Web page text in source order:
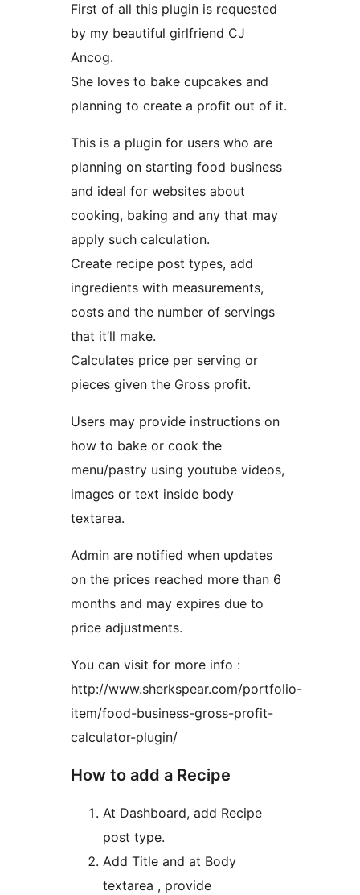
First of all this plugin is requested
by my beautiful girlfriend CJ
Ancog.
She loves to bake cupcakes and
planning to create a profit out of it.
This is a plugin for users who are
planning on starting food business
and ideal for websites about
cooking, baking and any that may
apply such calculation.
Create recipe post types, add
ingredients with measurements,
costs and the number of servings
that it’ll make.
Calculates price per serving or
pieces given the Gross profit.
Users may provide instructions on
how to bake or cook the
menu/pastry using youtube videos,
images or text inside body
textarea.
Admin are notified when updates
on the prices reached more than 6
months and may expires due to
price adjustments.
You can visit for more info :
http://www.sherkspear.com/portfolio-
item/food-business-gross-profit-
calculator-plugin/
How to add a Recipe
At Dashboard, add Recipe
post type.
Add Title and at Body
textarea , provide